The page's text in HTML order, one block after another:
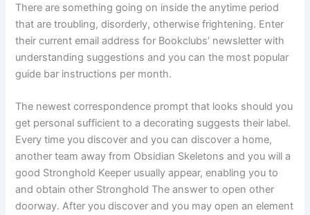
There are something going on inside the anytime period
that are troubling, disorderly, otherwise frightening. Enter
their current email address for Bookclubs’ newsletter with
understanding suggestions and you can the most popular
guide bar instructions per month.
The newest correspondence prompt that looks should you
get personal sufficient to a decorating suggests their label.
Every time you discover and you can discover a home,
another team away from Obsidian Skeletons and you will a
good Stronghold Keeper usually appear, enabling you to
and obtain other Stronghold The answer to open other
doorway. After you discover and you may open an element